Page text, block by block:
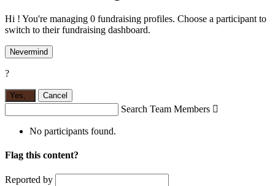
Hi ! You're managing 0 fundraising profiles. Choose a participant to
switch to their fundraising dashboard.
Nevermind
?
Yes, Cancel
Search Team Members 
No participants found.
Flag this content?
Reported by